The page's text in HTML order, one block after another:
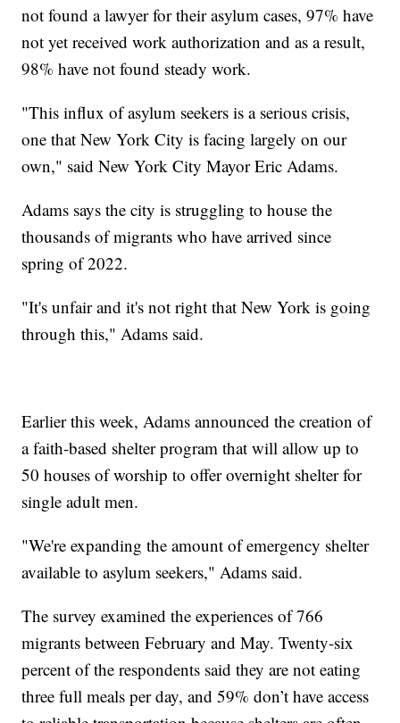
not found a lawyer for their asylum cases, 97% have
not yet received work authorization and as a result,
98% have not found steady work.
"This influx of asylum seekers is a serious crisis,
one that New York City is facing largely on our
own," said New York City Mayor Eric Adams.
Adams says the city is struggling to house the
thousands of migrants who have arrived since
spring of 2022.
"It's unfair and it's not right that New York is going
through this," Adams said.
Earlier this week, Adams announced the creation of
a faith-based shelter program that will allow up to
50 houses of worship to offer overnight shelter for
single adult men.
"We're expanding the amount of emergency shelter
available to asylum seekers," Adams said.
The survey examined the experiences of 766
migrants between February and May. Twenty-six
percent of the respondents said they are not eating
three full meals per day, and 59% don’t have access